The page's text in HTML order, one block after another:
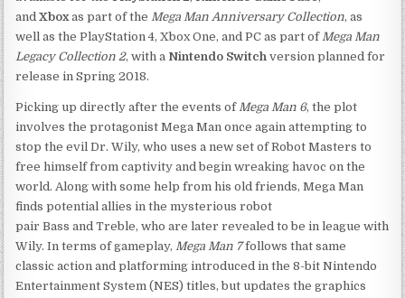
andXboxas part of theMega Man Anniversary Collection, as
well as the PlayStation 4, Xbox One, and PC as part ofMega Man
Legacy Collection 2, with a Nintendo Switch version planned for
release in Spring 2018.
Picking up directly after the events ofMega Man 6, the plot
involves the protagonist Mega Man once again attempting to
stop the evil Dr. Wily, who uses a new set of Robot Masters to
free himself from captivity and begin wreaking havoc on the
world. Along with some help from his old friends, Mega Man
finds potential allies in the mysterious robot
pair Bass and Treble, who are later revealed to be in league with
Wily. In terms of gameplay,Mega Man 7follows that same
classic action and platforming introduced in the 8-bit Nintendo
Entertainment System (NES) titles, but updates the graphics